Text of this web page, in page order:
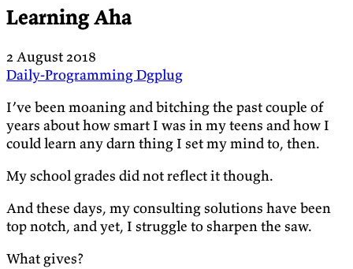
Learning Aha
2 August 2018
Daily-ProgrammingDgplug
I’ve been moaning and bitching the past couple of
years about how smart I was in my teens and how I
could learn any darn thing I set my mind to, then.
My school grades did not reflect it though.
And these days, my consulting solutions have been
top notch, and yet, I struggle to sharpen the saw.
What gives?